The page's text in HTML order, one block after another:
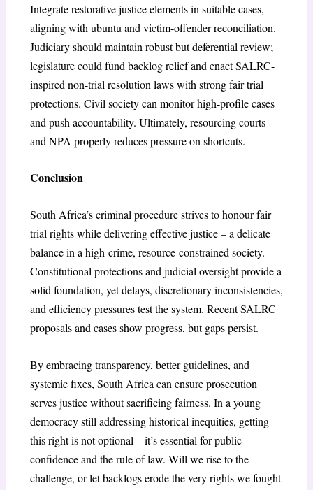
Integrate restorative justice elements in suitable cases,
aligning with ubuntu and victim-offender reconciliation.
Judiciary should maintain robust but deferential review;
legislature could fund backlog relief and enact SALRC-
inspired non-trial resolution laws with strong fair trial
protections. Civil society can monitor high-profile cases
and push accountability. Ultimately, resourcing courts
and NPA properly reduces pressure on shortcuts.
Conclusion
South Africa’s criminal procedure strives to honour fair
trial rights while delivering effective justice – a delicate
balance in a high-crime, resource-constrained society.
Constitutional protections and judicial oversight provide a
solid foundation, yet delays, discretionary inconsistencies,
and efficiency pressures test the system. Recent SALRC
proposals and cases show progress, but gaps persist.
By embracing transparency, better guidelines, and
systemic fixes, South Africa can ensure prosecution
serves justice without sacrificing fairness. In a young
democracy still addressing historical inequities, getting
this right is not optional – it’s essential for public
confidence and the rule of law. Will we rise to the
challenge, or let backlogs erode the very rights we fought